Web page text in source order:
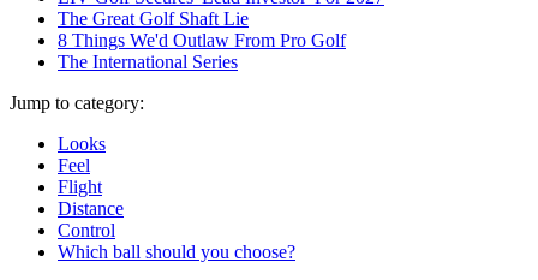
The Great Golf Shaft Lie
8 Things We'd Outlaw From Pro Golf
The International Series
Jump to category:
Looks
Feel
Flight
Distance
Control
Which ball should you choose?